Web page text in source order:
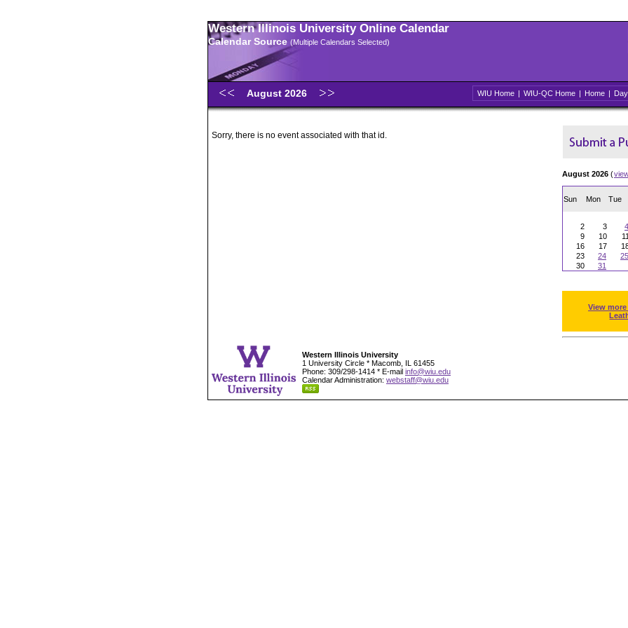
Western Illinois University Online Calendar
Calendar Source (Multiple Calendars Selected)
August 2026 WIU Home | WIU-QC Home | Home | Day
Sorry, there is no event associated with that id.
August 2026 (
Sun Mon Tue
2
3 4
9
10 11
16
17
23
24 25
30
31
View
Western Illinois University
1 University Circle * Macomb, IL 61455
Phone: 309/298-1414 * E-mail info@wiu.edu
Calendar Administration: webstaff@wiu.edu